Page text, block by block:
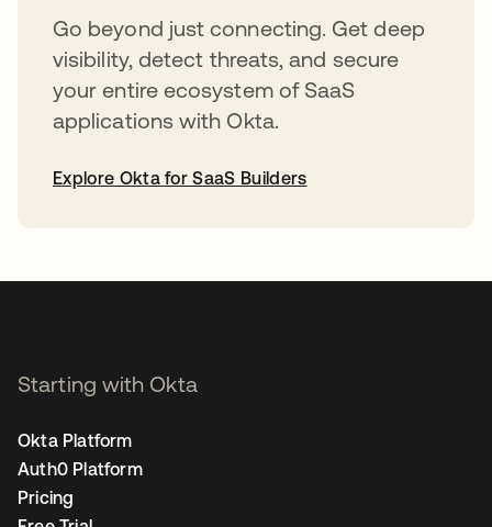
Go beyond just connecting. Get deep
visibility, detect threats, and secure
your entire ecosystem of SaaS
applications with Okta.
Explore Okta for SaaS Builders
Starting with Okta
Okta Platform
Auth0 Platform
Pricing